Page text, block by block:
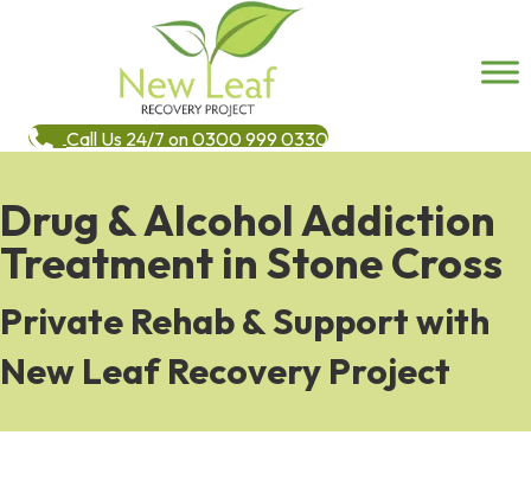
Call Us 24/7 on 0300 999 0330
Drug & Alcohol Addiction
Treatment in Stone Cross
Private Rehab & Support with
New Leaf Recovery Project